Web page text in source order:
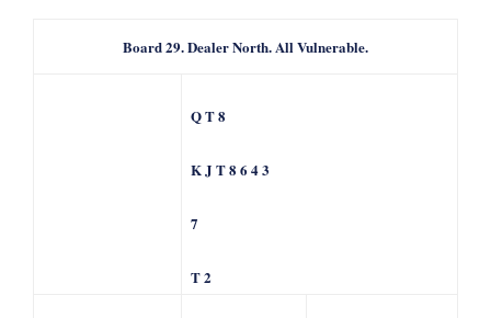
Board 29. Dealer North. All Vulnerable.
Q T 8
K J T 8 6 4 3
7
T 2